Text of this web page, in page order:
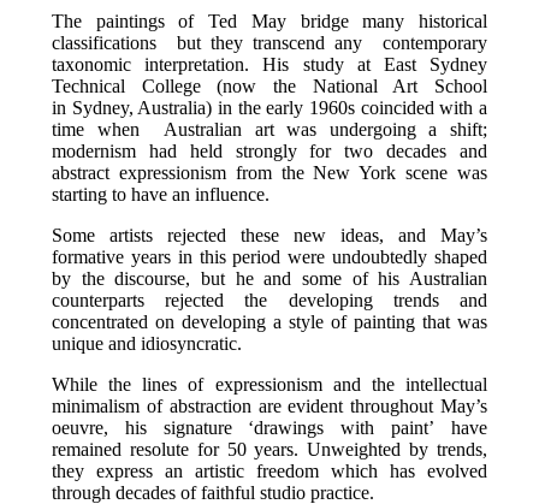
The paintings of Ted May bridge many historical
classifications but they transcend any contemporary
taxonomic interpretation. His study at East Sydney
Technical College (now the National Art School
in Sydney, Australia) in the early 1960s coincided with a
time when Australian art was undergoing a shift;
modernism had held strongly for two decades and
abstract expressionism from the New York scene was
starting to have an influence.
Some artists rejected these new ideas, and May’s
formative years in this period were undoubtedly shaped
by the discourse, but he and some of his Australian
counterparts rejected the developing trends and
concentrated on developing a style of painting that was
unique and idiosyncratic.
While the lines of expressionism and the intellectual
minimalism of abstraction are evident throughout May’s
oeuvre, his signature ‘drawings with paint’ have
remained resolute for 50 years. Unweighted by trends,
they express an artistic freedom which has evolved
through decades of faithful studio practice.